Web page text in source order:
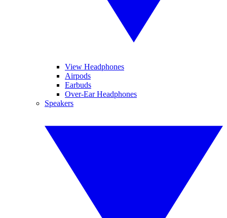
View Headphones
Airpods
Earbuds
Over-Ear Headphones
Speakers